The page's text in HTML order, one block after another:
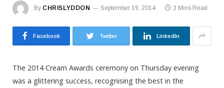
By CHRISLYDDON September 19, 2014 3 Mins Read
Facebook Twitter LinkedIn
The 2014 Cream Awards ceremony on Thursday evening
was a glittering success, recognising the best in the